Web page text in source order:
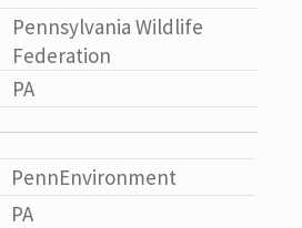
Pennsylvania Wildlife
Federation
PA
PennEnvironment
PA